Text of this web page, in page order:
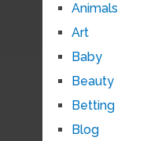
Animals
Art
Baby
Beauty
Betting
Blog